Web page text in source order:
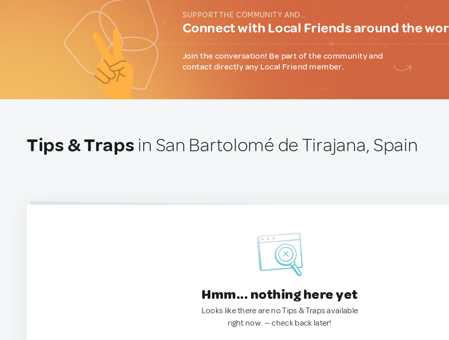
SUPPORT THE COMMUNITY AND...
Connect with Local Friends around the
Join the conversation! Be part of the community and
contact directly any Local Friend member.
Tips & Traps in San Bartolomé de Tirajana, Spain
Hmm... nothing here yet
Looks like there are no Tips & Traps available
right now. — check back later!